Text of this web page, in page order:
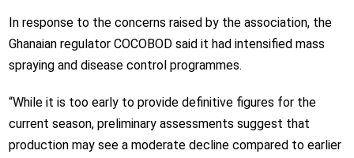
In response to the concerns raised by the association, the
Ghanaian regulator COCOBOD said it had intensified mass
spraying and disease control programmes.
“While it is too early to provide definitive figures for the
current season, preliminary assessments suggest that
production may see a moderate decline compared to earlier